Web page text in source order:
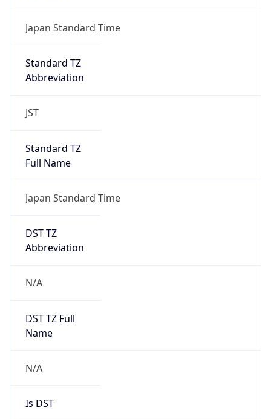
Japan Standard Time
Standard TZ
Abbreviation
JST
Standard TZ
Full Name
Japan Standard Time
DST TZ
Abbreviation
N/A
DST TZ Full
Name
N/A
Is DST